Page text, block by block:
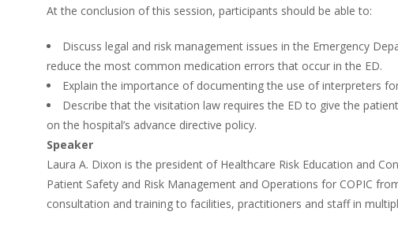
At the conclusion of this session, participants should be able to:
Discuss legal and risk management issues in the Emergency
reduce the most common medication errors that occur in the ED.
Explain the importance of documenting the use of interpreters
Describe that the visitation law requires the ED to give the
on the hospital’s advance directive policy.
Speaker
Laura A. Dixon is the president of Healthcare Risk Education and
Patient Safety and Risk Management and Operations for COPIC
consultation and training to facilities, practitioners and staff in